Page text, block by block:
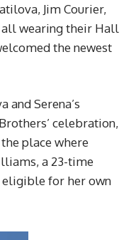
Jim Courier,
all wearing their Hall
the newest
and Serena’s
celebration,
place where
a 23-time
for her own